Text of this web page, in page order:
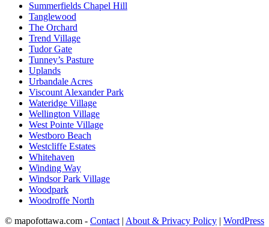
Summerfields Chapel Hill
Tanglewood
The Orchard
Trend Village
Tudor Gate
Tunney’s Pasture
Uplands
Urbandale Acres
Viscount Alexander Park
Wateridge Village
Wellington Village
West Pointe Village
Westboro Beach
Westcliffe Estates
Whitehaven
Winding Way
Windsor Park Village
Woodpark
Woodroffe North
© mapofottawa.com - Contact | About & Privacy Policy | WordPress